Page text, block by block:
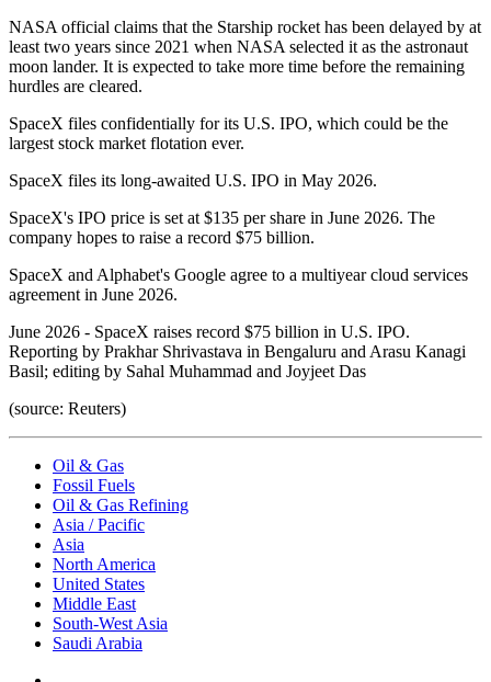
NASA official claims that the Starship rocket has been delayed by at
least two years since 2021 when NASA selected it as the astronaut
moon lander. It is expected to take more time before the remaining
hurdles are cleared.
SpaceX files confidentially for its U.S. IPO, which could be the
largest stock market flotation ever.
SpaceX files its long-awaited U.S. IPO in May 2026.
SpaceX's IPO price is set at $135 per share in June 2026. The
company hopes to raise a record $75 billion.
SpaceX and Alphabet's Google agree to a multiyear cloud services
agreement in June 2026.
June 2026 - SpaceX raises record $75 billion in U.S. IPO.
Reporting by Prakhar Shrivastava in Bengaluru and Arasu Kanagi
Basil; editing by Sahal Muhammad and Joyjeet Das
(source: Reuters)
Oil & Gas
Fossil Fuels
Oil & Gas Refining
Asia / Pacific
Asia
North America
United States
Middle East
South-West Asia
Saudi Arabia